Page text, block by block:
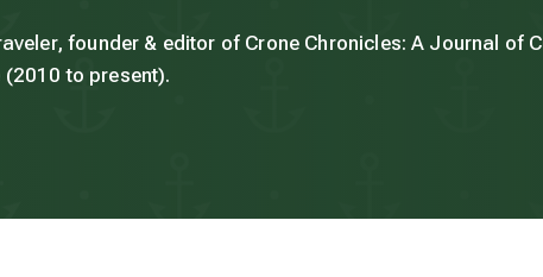
founder & editor of Crone Chronicles: A Journal of
to present).